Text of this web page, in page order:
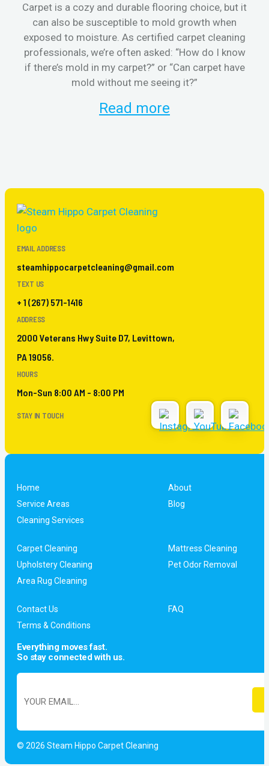
Carpet is a cozy and durable flooring choice, but it
can also be susceptible to mold growth when
exposed to moisture. As certified carpet cleaning
professionals, we’re often asked: “How do I know
if there’s mold in my carpet?” or “Can carpet have
mold without me seeing it?”
Read more
EMAIL ADDRESS
steamhippocarpetcleaning@gmail.com
TEXT US
+ 1 (267) 571-1416
ADDRESS
2000 Veterans Hwy Suite D7, Levittown,
PA 19056.
HOURS
Mon-Sun 8:00 AM - 8:00 PM
STAY IN TOUCH
Home
About
Service Areas
Blog
Cleaning Services
Carpet Cleaning
Mattress Cleaning
Upholstery Cleaning
Pet Odor Removal
Area Rug Cleaning
Contact Us
FAQ
Terms & Conditions
Everything moves fast.
So stay connected with us.
© 2026 Steam Hippo Carpet Cleaning